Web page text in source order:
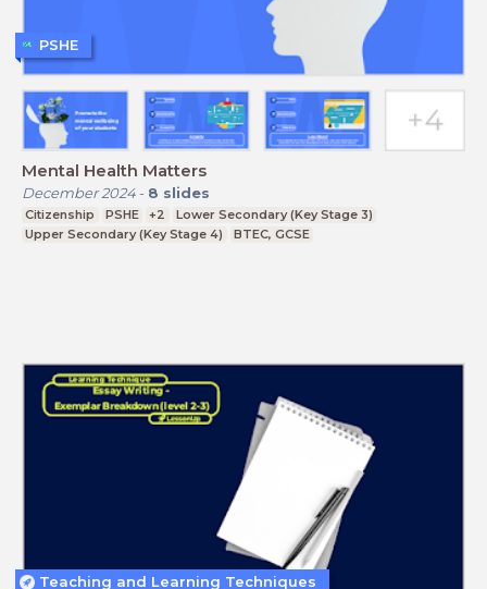
Mental Health Matters
December 2024- 8 slides
Citizenship PSHE +2
Lower Secondary (Key Stage 3)
Upper Secondary (Key Stage 4)
BTEC, GCSE
PSHE
Teaching and Learning Techniques